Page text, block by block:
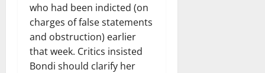
who had been indicted (on
charges of false statements
and obstruction) earlier
that week. Critics insisted
Bondi should clarify her